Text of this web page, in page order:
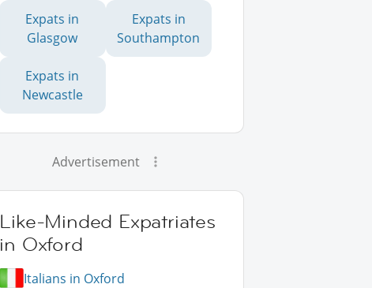
Expats in
Glasgow
Expats in
Southampton
Expats in
Newcastle
Advertisement
Like-Minded Expatriates
in Oxford
Italians in Oxford